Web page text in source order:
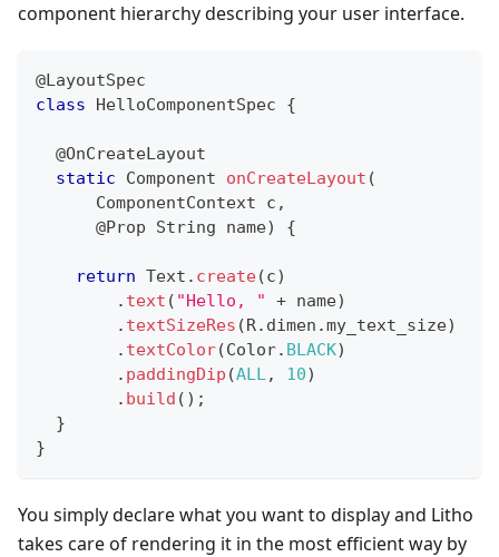
component hierarchy describing your user interface.
@LayoutSpec
class
HelloComponentSpec {
@OnCreateLayout
static
Component onCreateLayout (
ComponentContext c ,
@Prop
String name) {
return Text . create(c)
. text ( "Hello, " + name)
. textSizeRes (R. dimen .my_text_size)
. textColor(Color. BLACK)
. paddingDip (ALL, 10)
. build ( ) ;
}
}
You simply declare what you want to display and Litho
takes care of rendering it in the most efficient way by